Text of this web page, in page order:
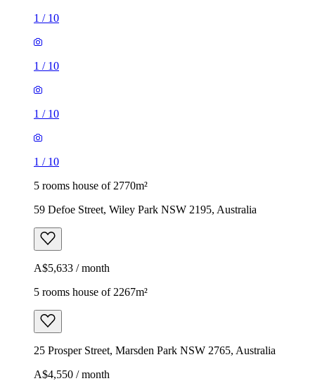
1 / 10
1 / 10
1 / 10
1 / 10
5 rooms house of 2770m²
59 Defoe Street, Wiley Park NSW 2195, Australia
A$5,633 / month
5 rooms house of 2267m²
25 Prosper Street, Marsden Park NSW 2765, Australia
A$4,550 / month